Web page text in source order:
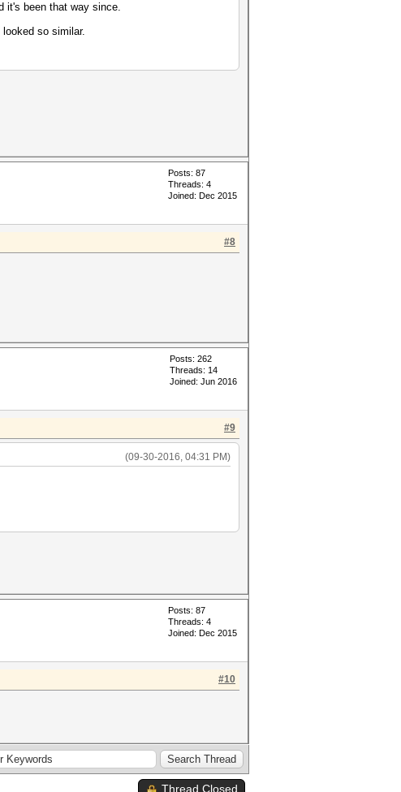
it's been that way since.
so similar.
Posts: 87
Threads: 4
Joined: Dec 2015
#8
Posts: 262
Threads: 14
Joined: Jun 2016
#9
(09-30-2016, 04:31 PM)
Posts: 87
Threads: 4
Joined: Dec 2015
#10
Thread Closed